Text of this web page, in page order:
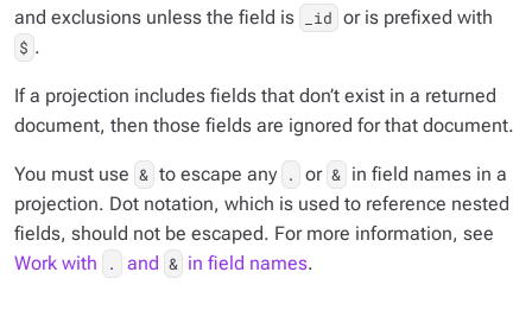
and exclusions unless the field is
_id or is prefixed with
$ .
If a projection includes fields that don’t exist in a returned
document, then those fields are ignored for that document.
You must use & to escape any . or & in field names in a
projection. Dot notation, which is used to reference nested
fields, should not be escaped. For more information, see
Work with
. and & in field names.